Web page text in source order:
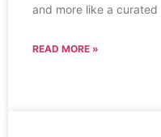
and more like a
READ MORE »